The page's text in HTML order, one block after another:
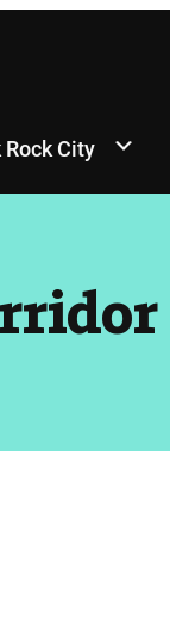
Rock City